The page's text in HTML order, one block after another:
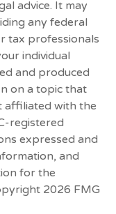
advice. It may
any federal
tax professionals
individual
and produced
on a topic that
affiliated with the
registered
expressed and
and
for the
2026 FMG